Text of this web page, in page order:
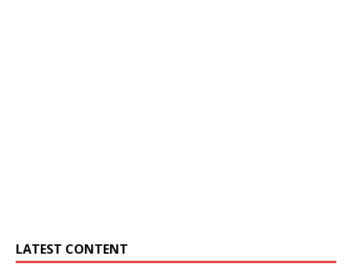
LATEST CONTENT